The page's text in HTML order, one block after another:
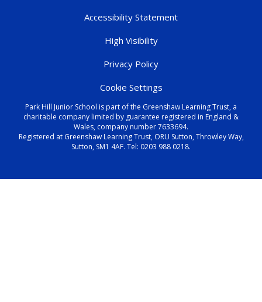
Accessibility Statement
High Visibility
Privacy Policy
Cookie Settings
Park Hill Junior School is part of the Greenshaw Learning Trust, a
charitable company limited by guarantee registered in England &
Wales, company number 7633694.
Registered at Greenshaw Learning Trust, ORU Sutton, Throwley Way,
Sutton, SM1 4AF. Tel: 0203 988 0218.